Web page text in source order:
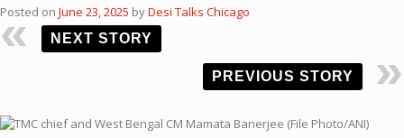
Posted on June 23, 2025 byDesi Talks Chicago
NEXT STORY
PREVIOUS STORY